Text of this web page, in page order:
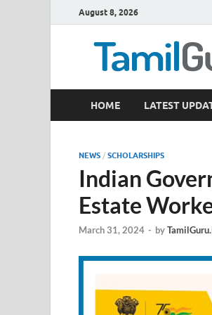
August 8, 2026
Government Job
HOME LATEST
NEWS / SCHOLARSHIPS
Indian
Estate
March 31, 2024 - by